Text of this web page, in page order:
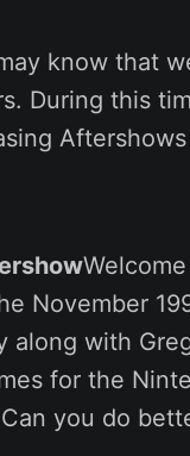
know that
During this
November
along with
for the
you do